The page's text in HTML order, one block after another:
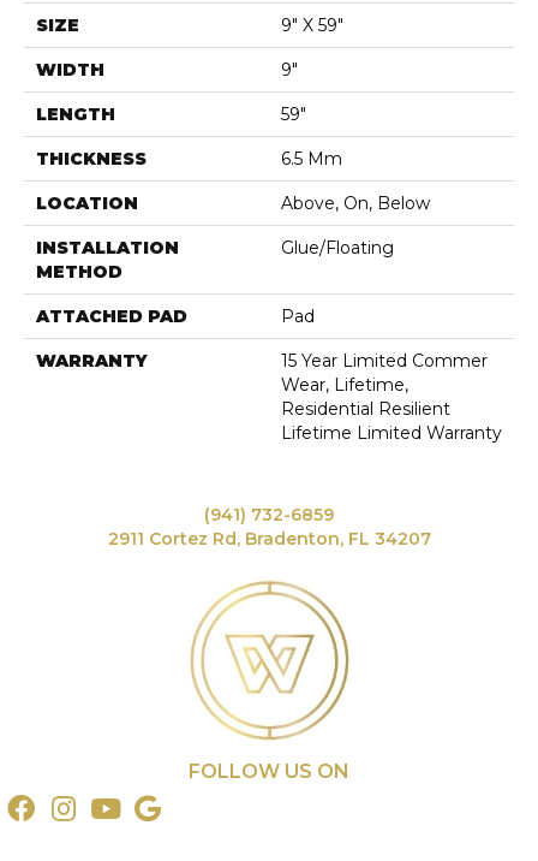
SIZE 9" X 59"
WIDTH 9"
LENGTH 59"
THICKNESS 6.5 Mm
LOCATION Above, On, Below
INSTALLATION
METHOD
Glue/Floating
ATTACHED PAD Pad
WARRANTY
15 Year Limited Commer
Wear, Lifetime,
Residential Resilient
Lifetime Limited Warranty
(941) 732-6859
2911 Cortez Rd, Bradenton, FL 34207
FOLLOW US ON